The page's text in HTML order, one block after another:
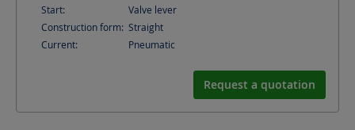
Start:
Valve lever
Construction form: Straight
Current:
Pneumatic
Request a quotation